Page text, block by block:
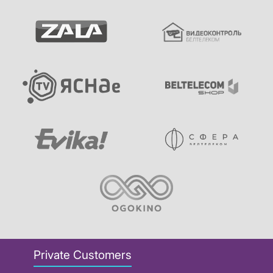
Private Customers